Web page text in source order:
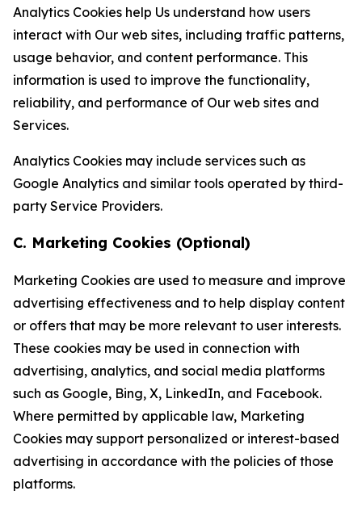
Analytics Cookies help Us understand how users
interact with Our web sites, including traffic patterns,
usage behavior, and content performance. This
information is used to improve the functionality,
reliability, and performance of Our web sites and
Services.
Analytics Cookies may include services such as
Google Analytics and similar tools operated by third-
party Service Providers.
C. Marketing Cookies (Optional)
Marketing Cookies are used to measure and improve
advertising effectiveness and to help display content
or offers that may be more relevant to user interests.
These cookies may be used in connection with
advertising, analytics, and social media platforms
such as Google, Bing, X, LinkedIn, and Facebook.
Where permitted by applicable law, Marketing
Cookies may support personalized or interest-based
advertising in accordance with the policies of those
platforms.